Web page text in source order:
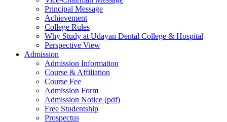
Principal Message
Achievement
College Rules
Why Study at Udayan Dental College & Hospital
Perspective View
Admission
Admission Information
Course & Affiliation
Course Fee
Admission Form
Admission Notice (pdf)
Free Studentship
Prospectus